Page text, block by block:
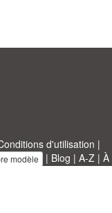
d'utilisation |
modèle | Blog | A-Z | À